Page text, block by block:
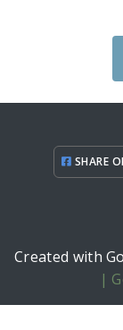
SHARE
Created with
|